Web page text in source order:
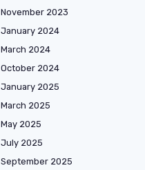
November 2023
January 2024
March 2024
October 2024
January 2025
March 2025
May 2025
July 2025
September 2025